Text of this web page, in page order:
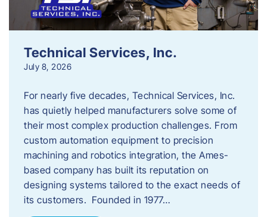
Technical Services, Inc.
July 8, 2026
For nearly five decades, Technical Services, Inc.
has quietly helped manufacturers solve some of
their most complex production challenges. From
custom automation equipment to precision
machining and robotics integration, the Ames-
based company has built its reputation on
designing systems tailored to the exact needs of
its customers. Founded in 1977…